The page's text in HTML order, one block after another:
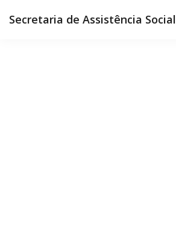
Secretaria de Assistência Social